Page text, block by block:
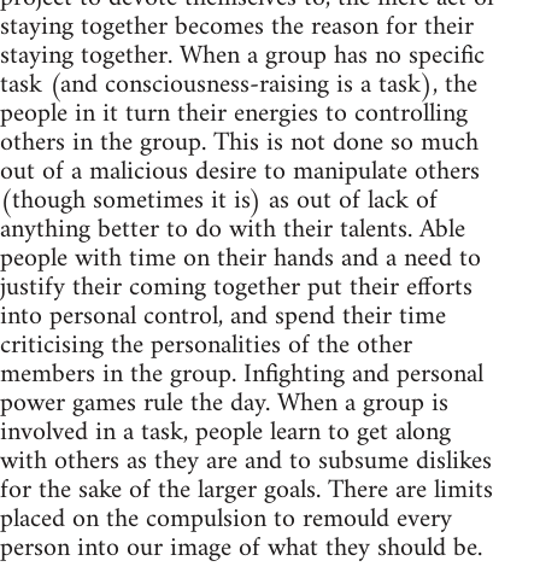
staying together becomes the reason for their
staying together. When a group has no specific
task (and consciousness-raising is a task), the
people in it turn their energies to controlling
others in the group. This is not done so much
out of a malicious desire to manipulate others
(though sometimes it is) as out of lack of
anything better to do with their talents. Able
people with time on their hands and a need to
justify their coming together put their efforts
into personal control, and spend their time
criticising the personalities of the other
members in the group. Infighting and personal
power games rule the day. When a group is
involved in a task, people learn to get along
with others as they are and to subsume dislikes
for the sake of the larger goals. There are limits
placed on the compulsion to remould every
person into our image of what they should be.